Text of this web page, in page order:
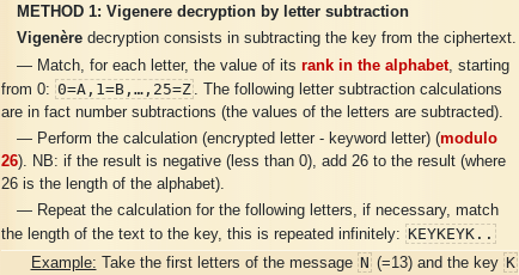
METHOD 1: Vigeneredecryption by letter subtraction
Vigenèredecryption consists in subtracting the key from the ciphertext.
— Match, for each letter, the value of its rank in the alphabet, starting
from 0: 0=A,1=B,…,25=Z
. The following letter subtraction calculations
are in fact number subtractions (the values ​​of the letters are subtracted).
— Perform the calculation (encrypted letter - keyword letter) (modulo
26). NB: if the result is negative (less than 0), add 26 to the result (where
26 is the length of the alphabet).
— Repeat the calculation for the following letters, if necessary, match
the length of the text to the key, this is repeated infinitely: KEYKEYK..
Example: Take the first letters of the message N(=13) and the key K